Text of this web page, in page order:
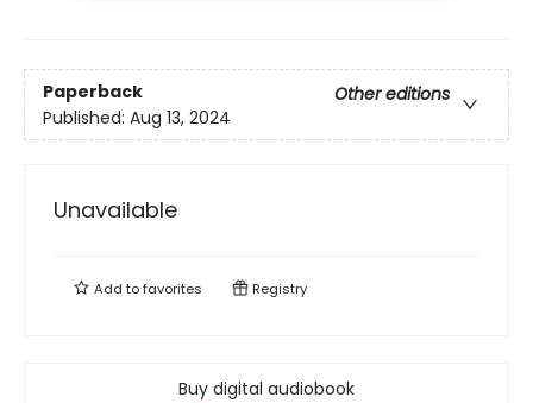
Paperback
Other editions
Published: Aug 13, 2024
Unavailable
Add tofavorites Registry
Buy digital audiobook